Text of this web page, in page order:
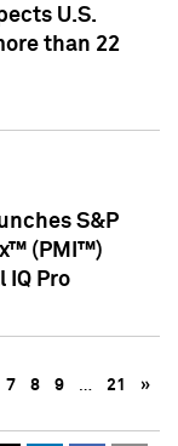
U.S.
than 22
S&P
(PMI™)
IQ Pro
7 8 9 … 21 »